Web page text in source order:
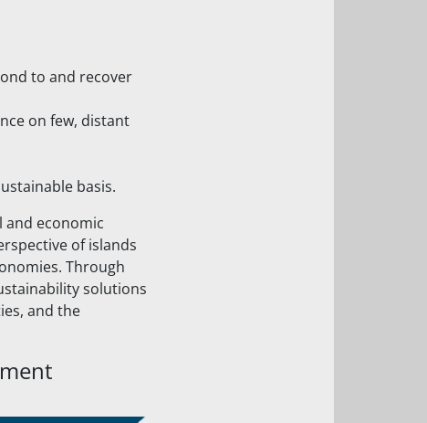
to and recover
on few, distant
basis.
and economic
of islands
Through
solutions
and the